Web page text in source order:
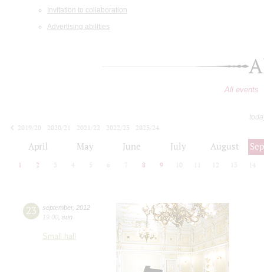
Invitation to collaboration
Advertising abilities
All events
2019/20
2020/21 2021/22 2022/23
2023/24
April May June July August
1 2 3 4 5 6 7 8 9 10 12 13 14
23 september, 2012
19:00 sun
Small hall